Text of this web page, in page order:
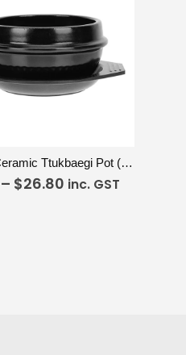
Korean Ceramic Ttukbaegi Pot (170mm)
– $26.80 inc. GST